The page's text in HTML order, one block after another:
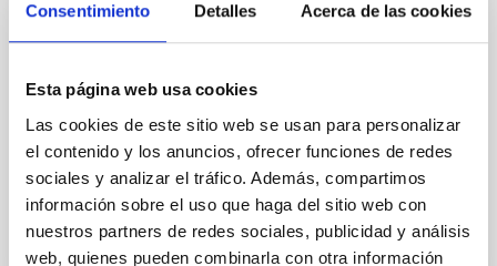
Consentimiento Detalles Acerca de las cookies
Esta página web usa cookies
Las cookies de este sitio web se usan para personalizar
el contenido y los anuncios, ofrecer funciones de redes
sociales y analizar el tráfico. Además, compartimos
información sobre el uso que haga del sitio web con
nuestros partners de redes sociales, publicidad y análisis
web, quienes pueden combinarla con otra información
Aula
18 Apr 2023 - 12:30 Europe/London
Past